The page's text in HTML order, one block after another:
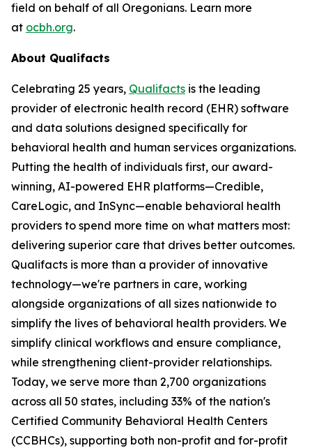
field on behalf of all Oregonians. Learn more
at ocbh.org.
About Qualifacts
Celebrating 25 years, Qualifacts is the leading
provider of electronic health record (EHR) software
and data solutions designed specifically for
behavioral health and human services organizations.
Putting the health of individuals first, our award-
winning, AI-powered EHR platforms—Credible,
CareLogic, and InSync—enable behavioral health
providers to spend more time on what matters most:
delivering superior care that drives better outcomes.
Qualifacts is more than a provider of innovative
technology—we're partners in care, working
alongside organizations of all sizes nationwide to
simplify the lives of behavioral health providers. We
simplify clinical workflows and ensure compliance,
while strengthening client-provider relationships.
Today, we serve more than 2,700 organizations
across all 50 states, including 33% of the nation's
Certified Community Behavioral Health Centers
(CCBHCs), supporting both non-profit and for-profit